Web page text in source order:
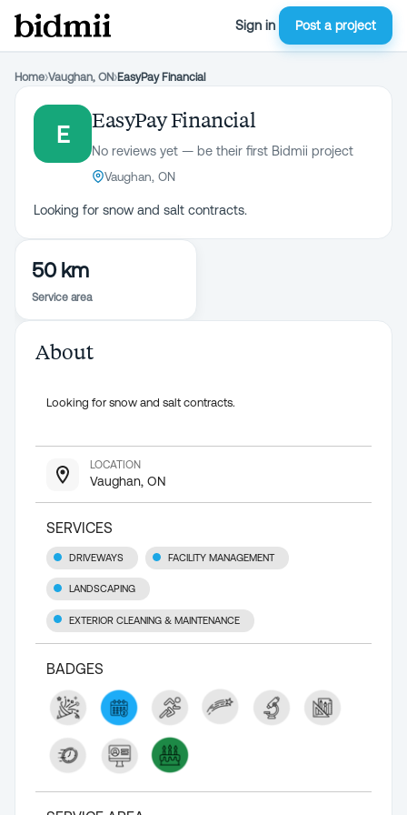
Sign in Post a project
Home›Vaughan, ON›EasyPay Financial
E
EasyPay Financial
No reviews yet — be their first Bidmii project
Vaughan, ON
Looking for snow and salt contracts.
50 km
Service area
About
Looking for snow and salt contracts.
LOCATION
Vaughan, ON
SERVICES
DRIVEWAYS FACILITY MANAGEMENT
LANDSCAPING
EXTERIOR CLEANING & MAINTENANCE
BADGES